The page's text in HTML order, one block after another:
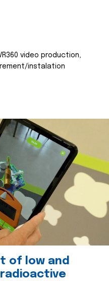
video production,
instalation
of low and